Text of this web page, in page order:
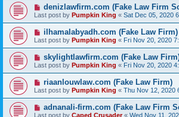
denizlawfirm.com (Fake Law Firm
Last post by Pumpkin King « Sat Dec 05, 2020
ilhamalabyadh.com (Fake Law Firm)
Last post by Pumpkin King « Fri Nov 20, 2020
skylightlawfirm.com (Fake Law
Last post by Pumpkin King « Fri Nov 20, 2020
riaanlouwlaw.com (Fake Law Firm)
Last post by Pumpkin King « Thu Nov 12, 2020
adnanali-firm.com (Fake Law Firm
Last post by Caped Crusader« Wed Nov 11,